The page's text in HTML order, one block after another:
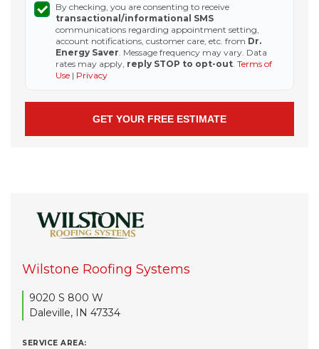
By checking, you are consenting to receive
transactional/informational SMS
communications regarding appointment setting,
account notifications, customer care, etc. from Dr.
Energy Saver . Message frequency may vary. Data
rates may apply, reply STOP to opt-out Terms of
Use | Privacy
Wilstone Roofing Systems
9020 S 800 W
Daleville, IN 47334
SERVICE AREA: